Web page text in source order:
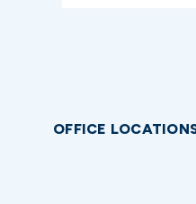
OFFICE